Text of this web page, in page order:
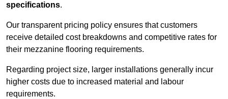
specifications.
Our transparent pricing policy ensures that customers
receive detailed cost breakdowns and competitive rates for
their mezzanine flooring requirements.
Regarding project size, larger installations generally incur
higher costs due to increased material and labour
requirements.